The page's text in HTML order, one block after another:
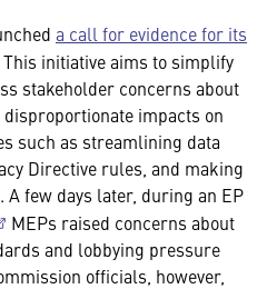
a call for evidence for its
This initiative aims to simplify
stakeholder concerns about
impacts on
such as streamlining data
Directive rules, and making
few days later, during an EP
MEPs raised concerns about
and lobbying pressure
officials, however,